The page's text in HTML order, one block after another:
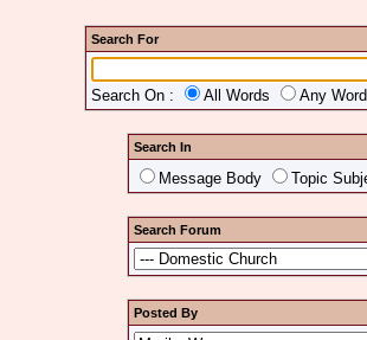
Search For
Search On : All Words Any
Search In
Message Body Topic
Search Forum
Posted By